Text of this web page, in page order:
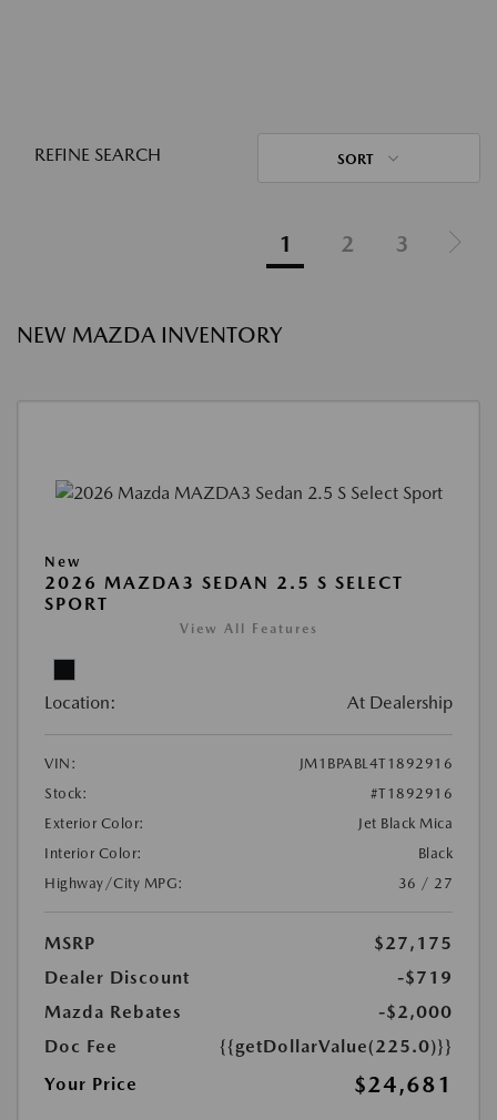
REFINE SEARCH SORT
1 2 3
NEW MAZDA INVENTORY
New
2026 MAZDA3 SEDAN 2.5 S SELECT
SPORT
View All Features
Location: At Dealership
VIN:
JM1BPABL4T1892916
Stock:
#T1892916
Exterior Color:
Jet Black Mica
Interior Color:
Black
Highway/City MPG:
36 / 27
MSRP
$27,175
Dealer Discount
-$719
Mazda Rebates
-$2,000
Doc Fee
{{getDollarValue(225.0)}}
Your Price
$24,681